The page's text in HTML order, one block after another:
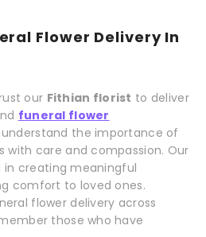
Flower Delivery In
our Fithian florist to deliver
funeral flower
understand the importance of
with care and compassion. Our
in creating meaningful
comfort to loved ones.
flower delivery across
those who have